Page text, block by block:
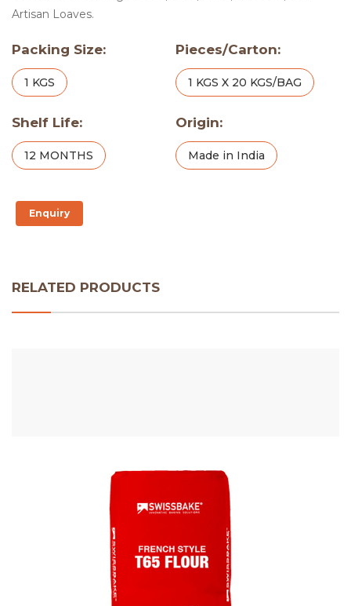
Artisan Loaves.
Packing Size:
1 KGS
Pieces/Carton:
1 KGS X 20 KGS/BAG
Shelf Life:
12 MONTHS
Origin:
Made in India
Enquiry
RELATED PRODUCTS